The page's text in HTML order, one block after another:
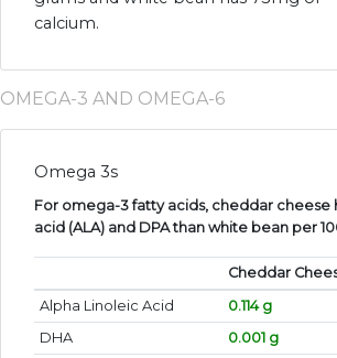
calcium.
OMEGA-3 AND OMEGA-6
Omega 3s
For omega-3 fatty acids, cheddar cheese
acid (ALA) and DPA than white bean per
Cheddar
Alpha Linoleic Acid
0.114 g
DHA
0.001 g